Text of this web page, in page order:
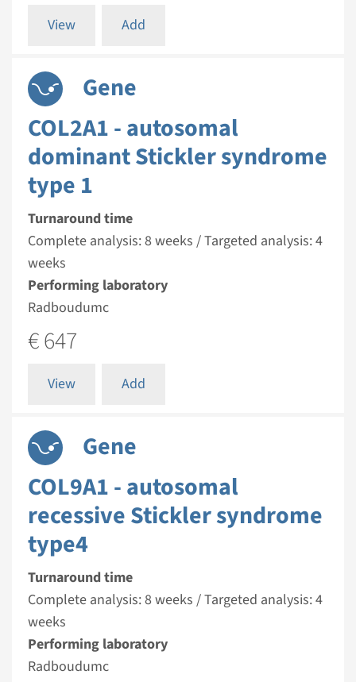
View Add
Gene
COL2A1 - autosomal
dominant Stickler syndrome
type 1
Turnaround time
Complete analysis: 8 weeks / Targeted analysis: 4
weeks
Performing laboratory
Radboudumc
€ 647
View Add
Gene
COL9A1 - autosomal
recessive Stickler syndrome
type4
Turnaround time
Complete analysis: 8 weeks / Targeted analysis: 4
weeks
Performing laboratory
Radboudumc